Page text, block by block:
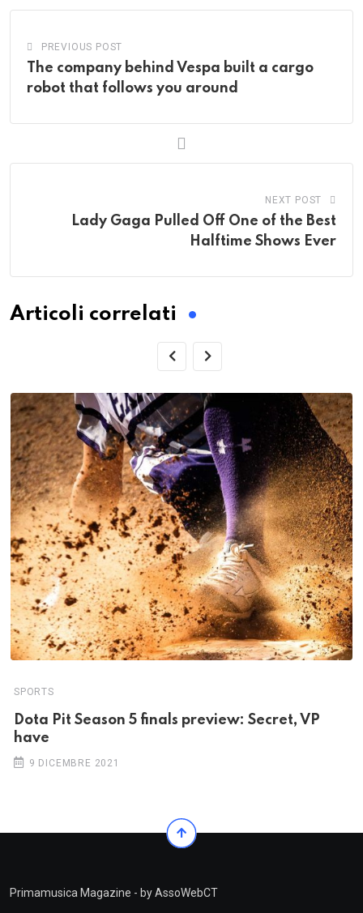
PREVIOUS POST
The company behind Vespa built a cargo
robot that follows you around
NEXT POST
Lady Gaga Pulled Off One of the Best
Halftime Shows Ever
Articoli correlati
SPORTS
Dota Pit Season 5 finals preview: Secret, VP
have
9 DICEMBRE 2021
Primamusica Magazine - by AssoWebCT